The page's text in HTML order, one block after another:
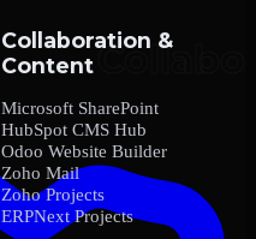
Collaboration &
Content
Microsoft SharePoint
HubSpot CMS Hub
Odoo Website Builder
Zoho Mail
Zoho Projects
ERPNext Projects